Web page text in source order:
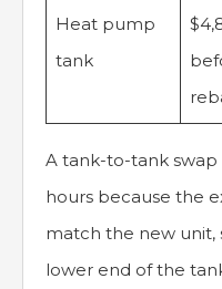
Heat pump
tank
A tank-to-tank
hours because the
match the new unit,
lower end of the